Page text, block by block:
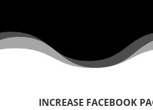
INCREASE FACEBOOK